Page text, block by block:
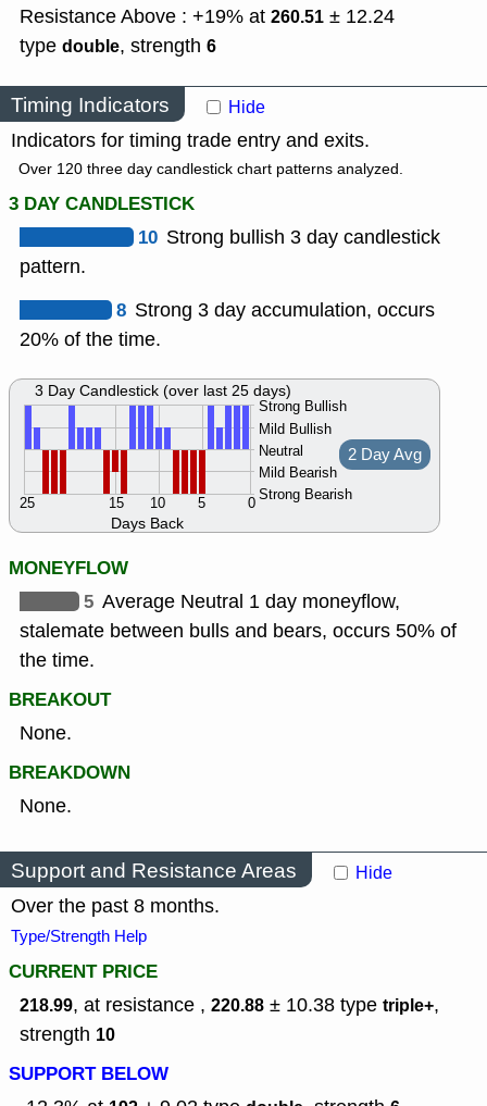
Resistance Above : +19% at 260.51 ± 12.24
type double, strength 6
Timing Indicators Hide
Indicators for timing trade entry and exits.
Over 120 three day candlestick chart patterns analyzed.
3 DAY CANDLESTICK
10 Strong bullish 3 day candlestick
pattern.
8 Strong 3 day accumulation, occurs
20% of the time.
Days Back
Strong Bullish
Mild Bullish
Neutral
Mild Bearish
Strong Bearish
0
5
10
15
25
2 Day Avg
3 Day Candlestick (over last 25 days)
MONEYFLOW
5 Average Neutral 1 day moneyflow,
stalemate between bulls and bears, occurs 50% of
the time.
BREAKOUT
None.
BREAKDOWN
None.
Support and Resistance Areas Hide
Over the past 8 months.
Type/Strength Help
CURRENT PRICE
218.99, at resistance , 220.88 ± 10.38 type triple+,
strength 10
SUPPORT BELOW